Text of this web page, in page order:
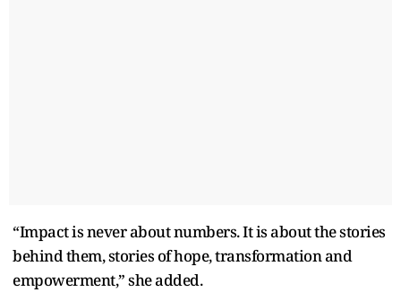
“Impact is never about numbers. It is about the stories
behind them, stories of hope, transformation and
empowerment,” she added.